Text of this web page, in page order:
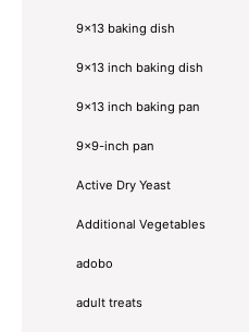
9x13 baking dish
9x13 inch baking dish
9x13 inch baking pan
9x9-inch pan
Active Dry Yeast
Additional Vegetables
adobo
adult treats